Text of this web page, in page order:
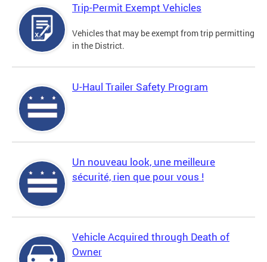
Trip-Permit Exempt Vehicles
Vehicles that may be exempt from trip permitting
in the District.
U-Haul Trailer Safety Program
Un nouveau look, une meilleure
sécurité, rien que pour vous !
Vehicle Acquired through Death of
Owner